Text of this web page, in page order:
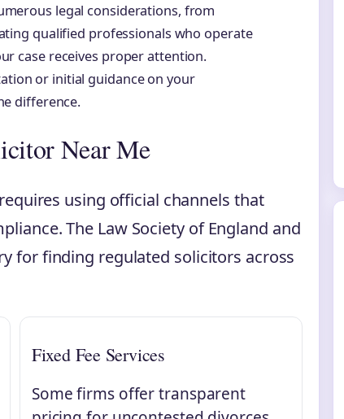
legal considerations, from
qualified professionals who operate
case receives proper attention.
or initial guidance on your
difference.
Near Me
using official channels that
The Law Society of England and
for finding regulated solicitors across
Fixed Fee Services
Some firms offer transparent